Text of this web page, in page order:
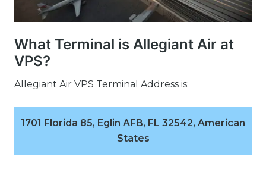
What Terminal is Allegiant Air at
VPS?
Allegiant Air VPS Terminal Address is:
1701 Florida 85, Eglin AFB, FL 32542, American
States